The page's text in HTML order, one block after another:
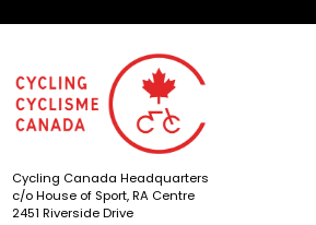
Cycling Canada Headquarters
c/o House of Sport, RA Centre
2451 Riverside Drive